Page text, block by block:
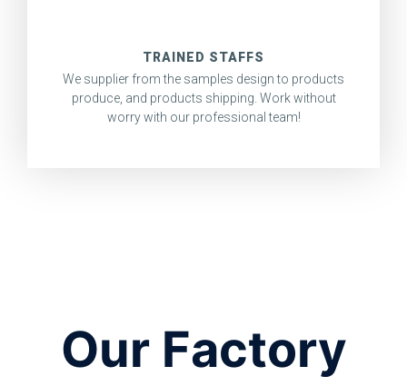
TRAINED STAFFS
We supplier from the samples design to products
produce, and products shipping. Work without
worry with our professional team!
Our Factory